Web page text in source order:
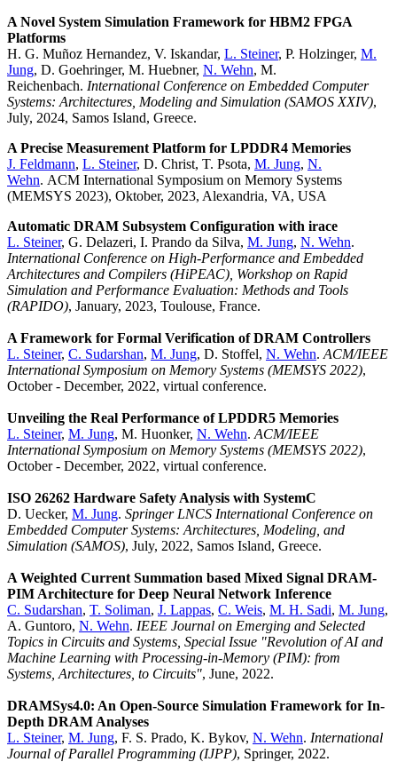
A Novel System Simulation Framework for HBM2 FPGA
Platforms
H. G. Muñoz Hernandez, V. Iskandar, L. Steiner, P. Holzinger, M.
Jung, D. Goehringer, M. Huebner, N. Wehn, M.
Reichenbach. International Conference on Embedded Computer
Systems: Architectures, Modeling and Simulation (SAMOS XXIV),
July, 2024, Samos Island, Greece.
A Precise Measurement Platform for LPDDR4 Memories
J. Feldmann, L. Steiner, D. Christ, T. Psota, M. Jung, N.
Wehn. ACM International Symposium on Memory Systems
(MEMSYS 2023), Oktober, 2023, Alexandria, VA, USA
Automatic DRAM Subsystem Configuration with irace
L. Steiner, G. Delazeri, I. Prando da Silva, M. Jung, N. Wehn.
International Conference on High-Performance and Embedded
Architectures and Compilers (HiPEAC), Workshop on Rapid
Simulation and Performance Evaluation: Methods and Tools
(RAPIDO), January, 2023, Toulouse, France.
A Framework for Formal Verification of DRAM Controllers
L. Steiner, C. Sudarshan, M. Jung, D. Stoffel, N. Wehn. ACM/IEEE
International Symposium on Memory Systems (MEMSYS 2022),
October - December, 2022, virtual conference.
Unveiling the Real Performance of LPDDR5 Memories
L. Steiner, M. Jung, M. Huonker, N. Wehn. ACM/IEEE
International Symposium on Memory Systems (MEMSYS 2022),
October - December, 2022, virtual conference.
ISO 26262 Hardware Safety Analysis with SystemC
D. Uecker, M. Jung. Springer LNCS International Conference on
Embedded Computer Systems: Architectures, Modeling, and
Simulation (SAMOS), July, 2022, Samos Island, Greece.
A Weighted Current Summation based Mixed Signal DRAM-
PIM Architecture for Deep Neural Network Inference
C. Sudarshan, T. Soliman, J. Lappas, C. Weis, M. H. Sadi, M. Jung,
A. Guntoro, N. Wehn. IEEE Journal on Emerging and Selected
Topics in Circuits and Systems, Special Issue "Revolution of AI and
Machine Learning with Processing-in-Memory (PIM): from
Systems, Architectures, to Circuits", June, 2022.
DRAMSys4.0: An Open-Source Simulation Framework for In-
Depth DRAM Analyses
L. Steiner, M. Jung, F. S. Prado, K. Bykov, N. Wehn. International
Journal of Parallel Programming (IJPP), Springer, 2022.